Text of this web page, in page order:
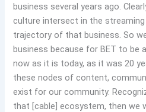
business several years ago.
culture intersect in the
trajectory of that business. So
business because for BET to be
now as it is today, as it was 20
these nodes of content,
exist for our community.
that [cable] ecosystem, then we